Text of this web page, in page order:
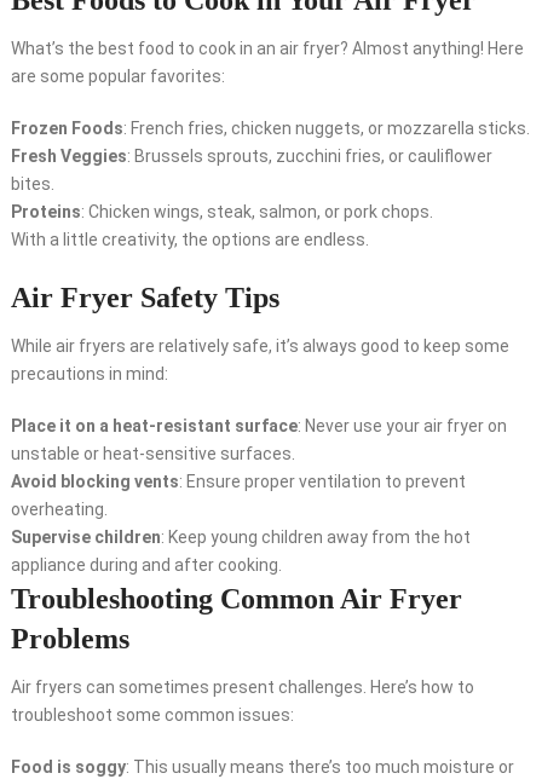
What’s the best food to cook in an air fryer? Almost anything! Here
are some popular favorites:
Frozen Foods: French fries, chicken nuggets, or mozzarella sticks.
Fresh Veggies: Brussels sprouts, zucchini fries, or cauliflower
bites.
Proteins: Chicken wings, steak, salmon, or pork chops.
With a little creativity, the options are endless.
Air Fryer Safety Tips
While air fryers are relatively safe, it’s always good to keep some
precautions in mind:
Place it on a heat-resistant surface: Never use your air fryer on
unstable or heat-sensitive surfaces.
Avoid blocking vents: Ensure proper ventilation to prevent
overheating.
Supervise children: Keep young children away from the hot
appliance during and after cooking.
Troubleshooting Common Air Fryer
Problems
Air fryers can sometimes present challenges. Here’s how to
troubleshoot some common issues:
Food is soggy: This usually means there’s too much moisture or